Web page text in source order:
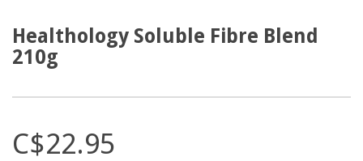
Healthology Soluble Fibre Blend
210g
C$22.95